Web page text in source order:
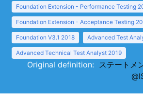
Foundation Extension - Performance Testing
Foundation Extension - Acceptance Testing
Foundation V3.1 2018 Advanced Test
Advanced Technical Test Analyst 2019
Original definition: ステートメ